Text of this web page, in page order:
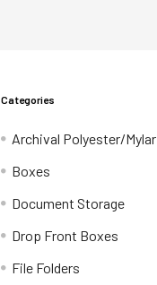
Categories
Archival Polyester/Mylar
Boxes
Document Storage
Drop Front Boxes
File Folders